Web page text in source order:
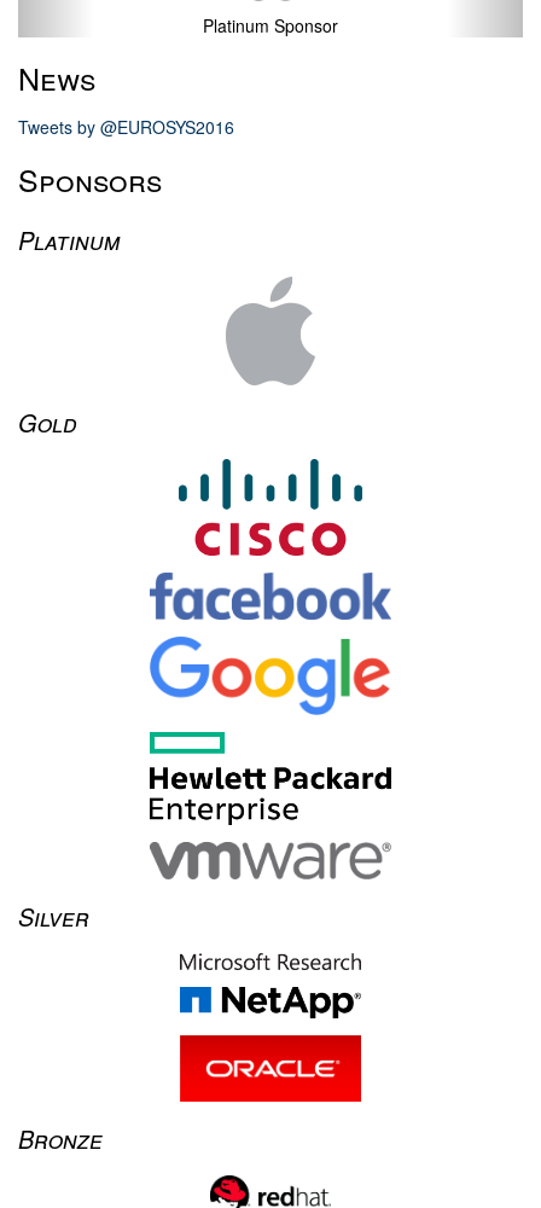
Platinum Sponsor
News
Tweets by @EUROSYS2016
Sponsors
Platinum
Gold
Silver
Bronze